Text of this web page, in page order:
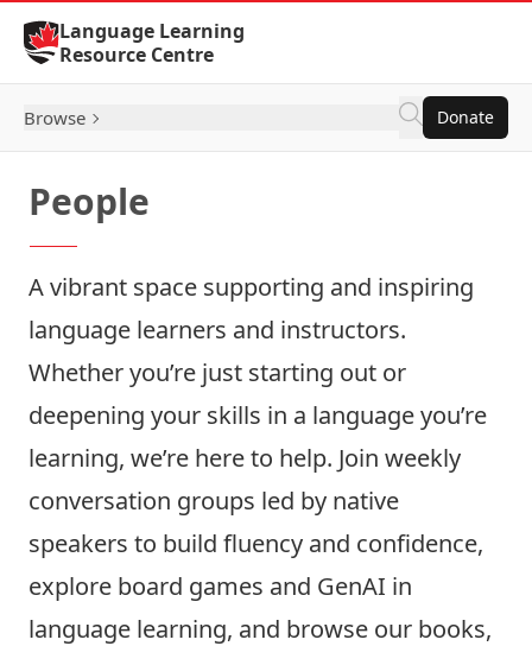
Skip to Content
Language Learning
Resource Centre
Browse Donate
People
A vibrant space supporting and inspiring
language learners and instructors.
Whether you’re just starting out or
deepening your skills in a language you’re
learning, we’re here to help. Join weekly
conversation groups led by native
speakers to build fluency and confidence,
explore board games and GenAI in
language learning, and browse our books,